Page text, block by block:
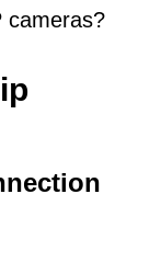
cameras?